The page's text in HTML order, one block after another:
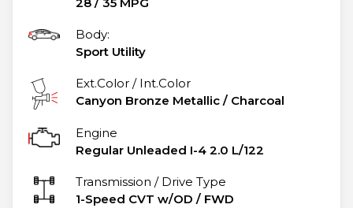
Body:
Sport Utility
Ext.Color / Int.Color
Canyon Bronze Metallic / Charcoal
Engine
Regular Unleaded I-4 2.0 L/122
Transmission / Drive Type
1-Speed CVT w/OD / FWD